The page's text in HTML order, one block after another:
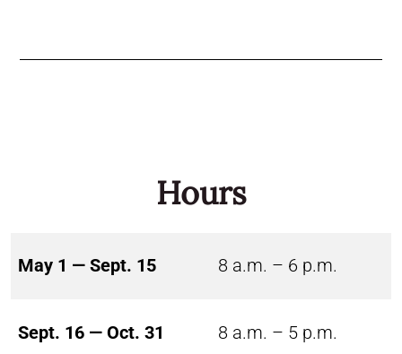
Hours
May 1 — Sept. 15 8 a.m. – 6 p.m.
Sept. 16 — Oct. 31 8 a.m. – 5 p.m.